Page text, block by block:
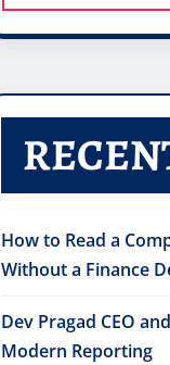
How to Read a
Without a Finance
Dev Pragad CEO
Modern Reporting